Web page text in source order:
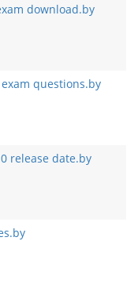
download.by
questions.by
release date.by